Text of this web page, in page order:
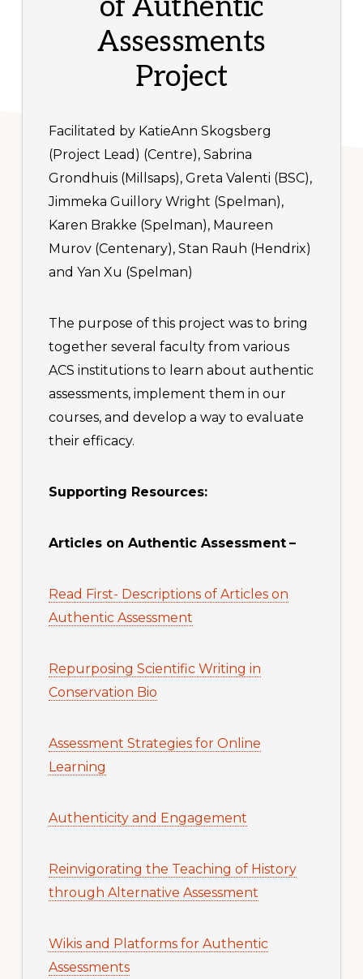
of Authentic
Assessments
Project
Facilitated by KatieAnn Skogsberg
(Project Lead) (Centre), Sabrina
Grondhuis (Millsaps), Greta Valenti (BSC),
Jimmeka Guillory Wright (Spelman),
Karen Brakke (Spelman), Maureen
Murov (Centenary), Stan Rauh (Hendrix)
and Yan Xu (Spelman)
The purpose of this project was to bring
together several faculty from various
ACS institutions to learn about authentic
assessments, implement them in our
courses, and develop a way to evaluate
their efficacy.
Supporting Resources:
Articles on Authentic Assessment –
Read First- Descriptions of Articles on
Authentic Assessment
Repurposing Scientific Writing in
Conservation Bio
Assessment Strategies for Online
Learning
Authenticity and Engagement
Reinvigorating the Teaching of History
through Alternative Assessment
Wikis and Platforms for Authentic
Assessments